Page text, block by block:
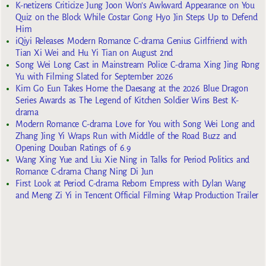
K-netizens Criticize Jung Joon Won’s Awkward Appearance on You
Quiz on the Block While Costar Gong Hyo Jin Steps Up to Defend
Him
iQiyi Releases Modern Romance C-drama Genius Girlfriend with
Tian Xi Wei and Hu Yi Tian on August 2nd
Song Wei Long Cast in Mainstream Police C-drama Xing Jing Rong
Yu with Filming Slated for September 2026
Kim Go Eun Takes Home the Daesang at the 2026 Blue Dragon
Series Awards as The Legend of Kitchen Soldier Wins Best K-
drama
Modern Romance C-drama Love for You with Song Wei Long and
Zhang Jing Yi Wraps Run with Middle of the Road Buzz and
Opening Douban Ratings of 6.9
Wang Xing Yue and Liu Xie Ning in Talks for Period Politics and
Romance C-drama Chang Ning Di Jun
First Look at Period C-drama Reborn Empress with Dylan Wang
and Meng Zi Yi in Tencent Official Filming Wrap Production Trailer